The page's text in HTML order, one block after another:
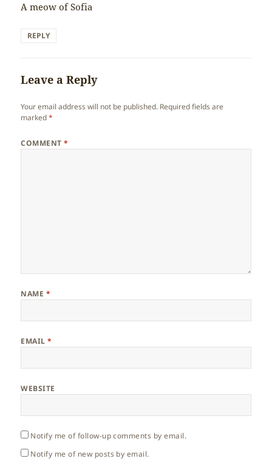
A meow of Sofia
REPLY
Leave a Reply
Your email address will not be published. Required fields are
marked*
COMMENT*
NAME *
EMAIL*
WEBSITE
Notify me of follow-up comments by email.
Notify me of new posts by email.